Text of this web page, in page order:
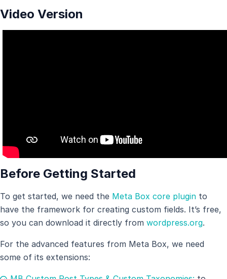
Video Version
Before Getting Started
To get started, we need the Meta Box core plugin to
have the framework for creating custom fields. It’s free,
so you can download it directly from wordpress.org.
For the advanced features from Meta Box, we need
some of its extensions: